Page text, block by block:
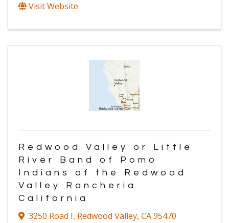
Visit Website
Redwood Valley or Little
River Band of Pomo
Indians of the Redwood
Valley Rancheria
California
3250 Road I, Redwood Valley, CA95470